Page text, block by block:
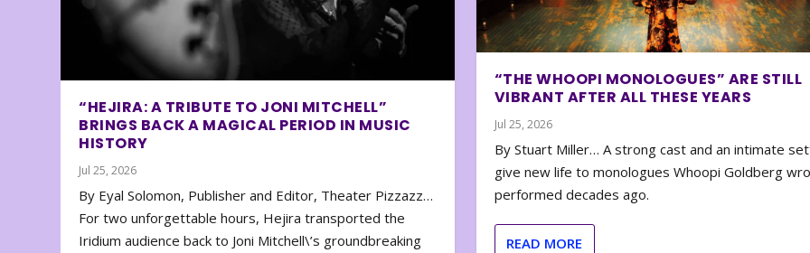
“HEJIRA: A TRIBUTE TO JONI MITCHELL”
BRINGS BACK A MAGICAL PERIOD IN MUSIC
HISTORY
Jul 25, 2026
By Eyal Solomon, Publisher and Editor, Theater Pizzazz…
For two unforgettable hours, Hejira transported the
Iridium audience back to Joni Mitchell\’s groundbreaking
“THE WHOOPI MONOLOGUES” ARE STILL
VIBRANT AFTER ALL THESE YEARS
Jul 25, 2026
By Stuart Miller… A strong cast and an intimate
give new life to monologues Whoopi Goldberg
performed decades ago.
READ MORE